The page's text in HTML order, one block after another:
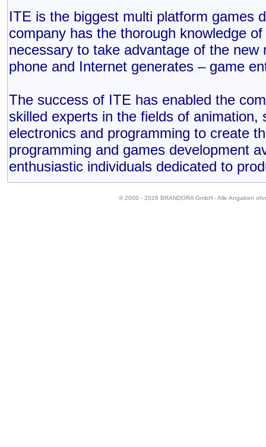
ITE is the biggest multi platform games
company has the thorough knowledge
necessary to take advantage of the
phone and Internet generates – game
The success of ITE has enabled the
skilled experts in the fields of
electronics and programming to create
programming and games development
enthusiastic individuals dedicated to
© 2000 - 2026 BRANDORA GmbH - Alle Angaben